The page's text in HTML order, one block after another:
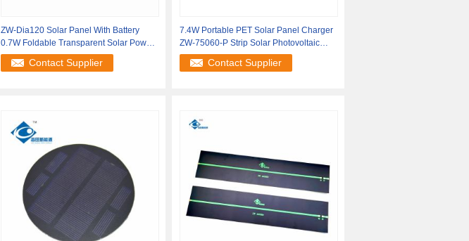
ZW-Dia120 Solar Panel With Battery
0.7W Foldable Transparent Solar Power
Panel
Contact Supplier
7.4W Portable PET Solar Panel Charger
ZW-75060-P Strip Solar Photovoltaic
Panels
Contact Supplier